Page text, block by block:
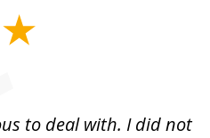
to deal with. I did not